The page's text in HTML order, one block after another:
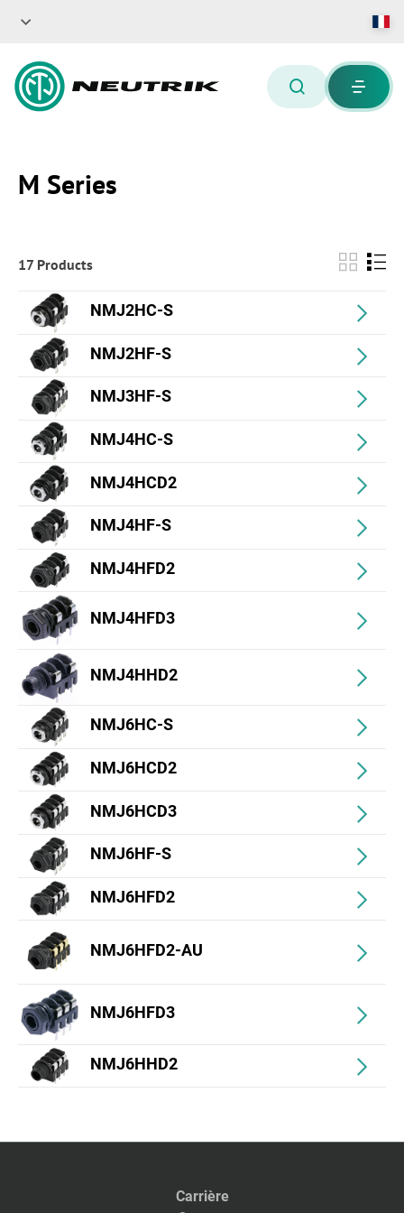
M Series
17 Products
NMJ2HC-S
NMJ2HF-S
NMJ3HF-S
NMJ4HC-S
NMJ4HCD2
NMJ4HF-S
NMJ4HFD2
NMJ4HFD3
NMJ4HHD2
NMJ6HC-S
NMJ6HCD2
NMJ6HCD3
NMJ6HF-S
NMJ6HFD2
NMJ6HFD2-AU
NMJ6HFD3
NMJ6HHD2
Carrière